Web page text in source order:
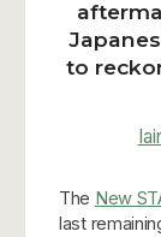
to
The New
last